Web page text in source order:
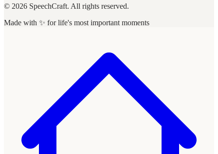
© 2026 SpeechCraft. All rights reserved.
Made with ✨ for life's most important moments